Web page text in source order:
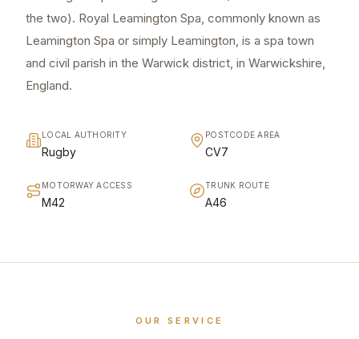
the two). Royal Leamington Spa, commonly known as
Leamington Spa or simply Leamington, is a spa town
and civil parish in the Warwick district, in Warwickshire,
England.
LOCAL AUTHORITY
Rugby
POSTCODE AREA
CV7
MOTORWAY ACCESS
M42
TRUNK ROUTE
A46
OUR SERVICE